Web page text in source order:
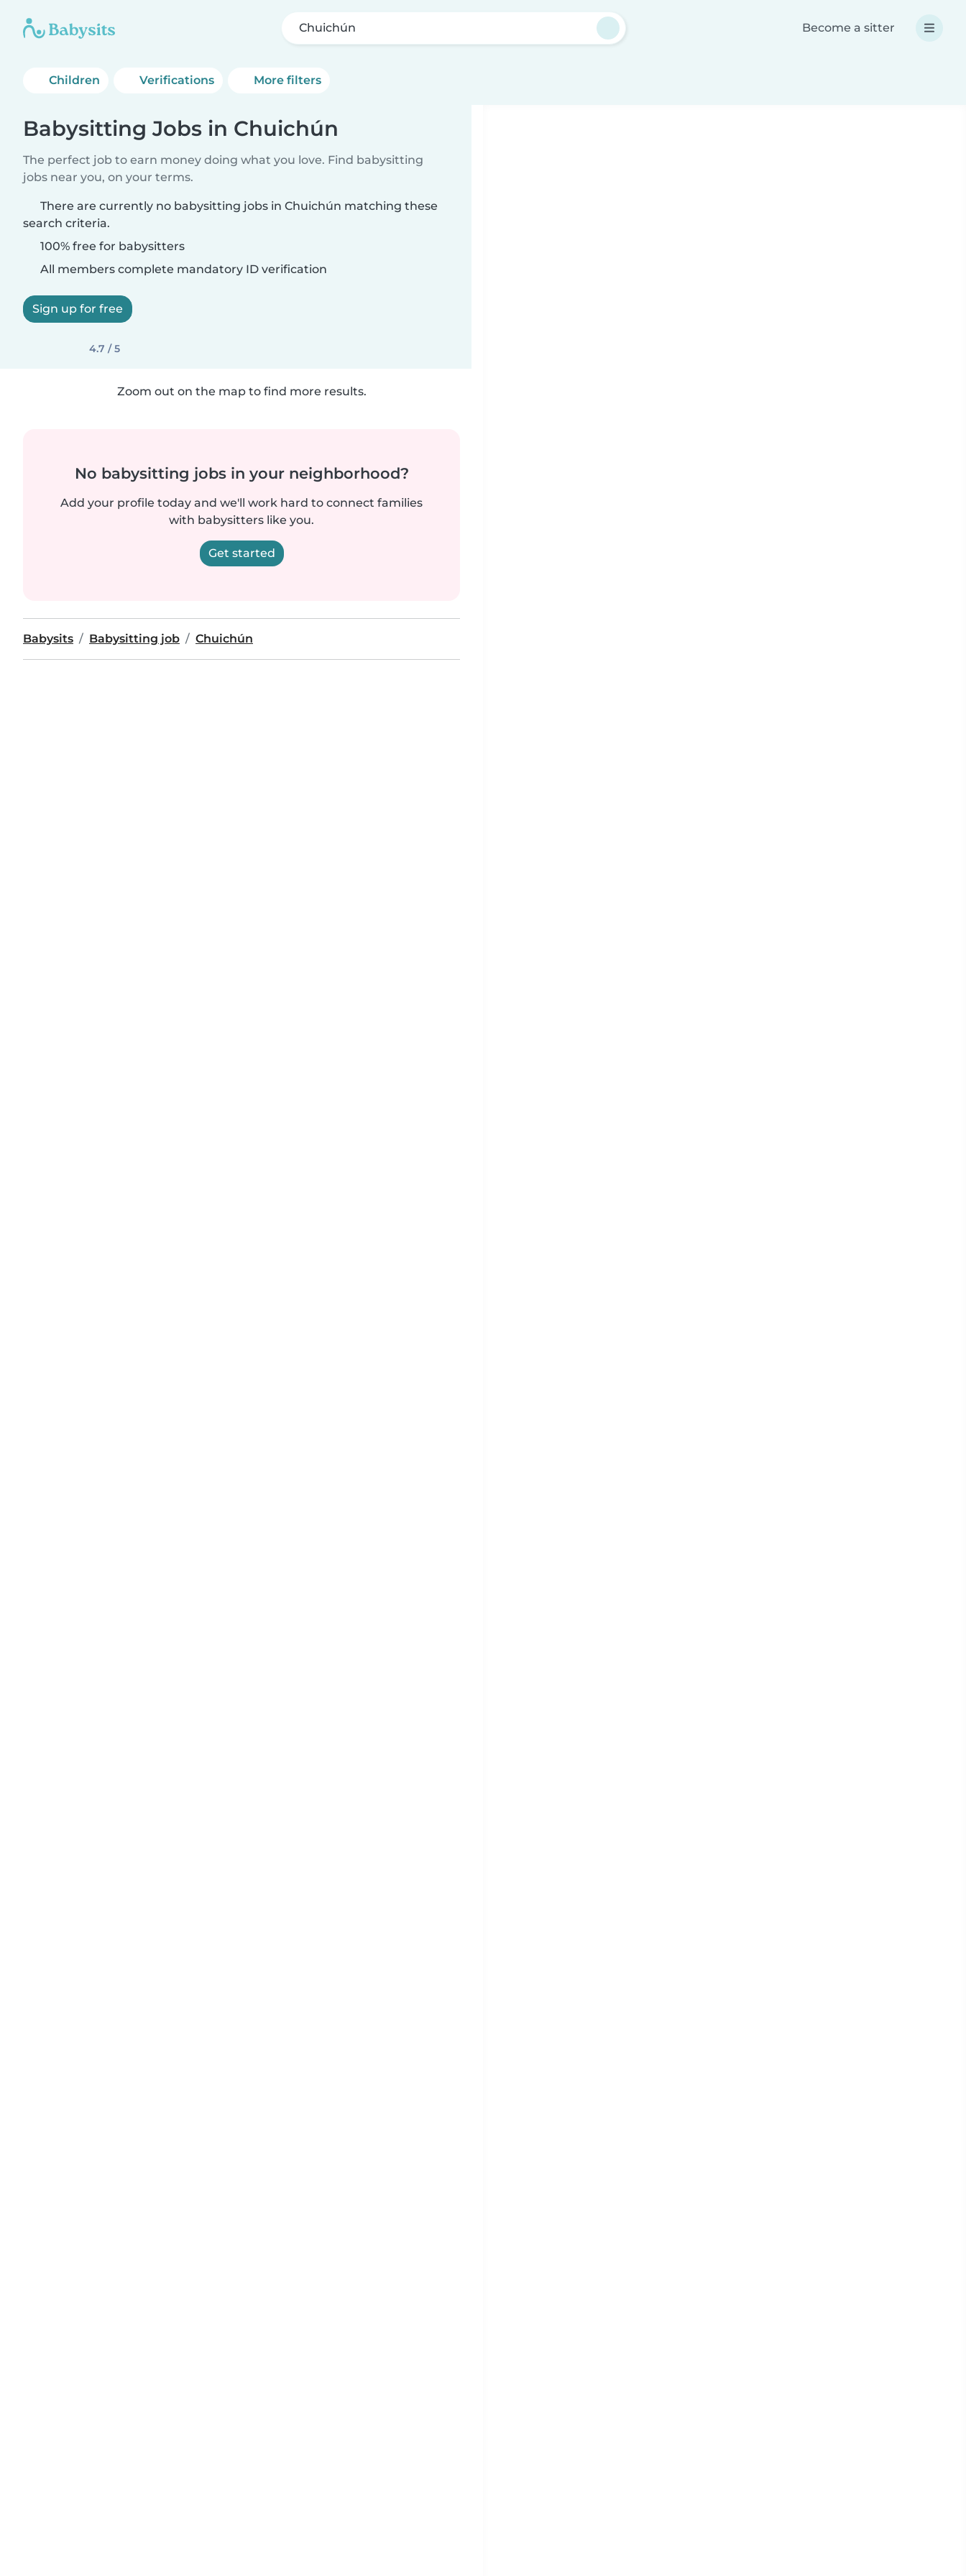
Chuichún Become a sitter
Children Verifications More filters
Babysitting Jobs in Chuichún
The perfect job to earn money doing what you love. Find babysitting
jobs near you, on your terms.
There are currently no babysitting jobs in Chuichún matching these
search criteria.
100% free for babysitters
All members complete mandatory ID verification
Sign up for free
4.7 / 5
Zoom out on the map to find more results.
No babysitting jobs in your neighborhood?
Add your profile today and we'll work hard to connect families
with babysitters like you.
Get started
Babysits Babysitting job Chuichún